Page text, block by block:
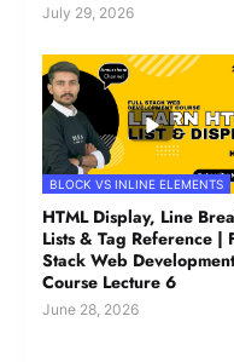
July 29, 2026
BLOCK VS INLINE ELEMENTS
HTML Display, Line
Lists & Tag Reference |
Stack Web Development
Course Lecture 6
June 28, 2026